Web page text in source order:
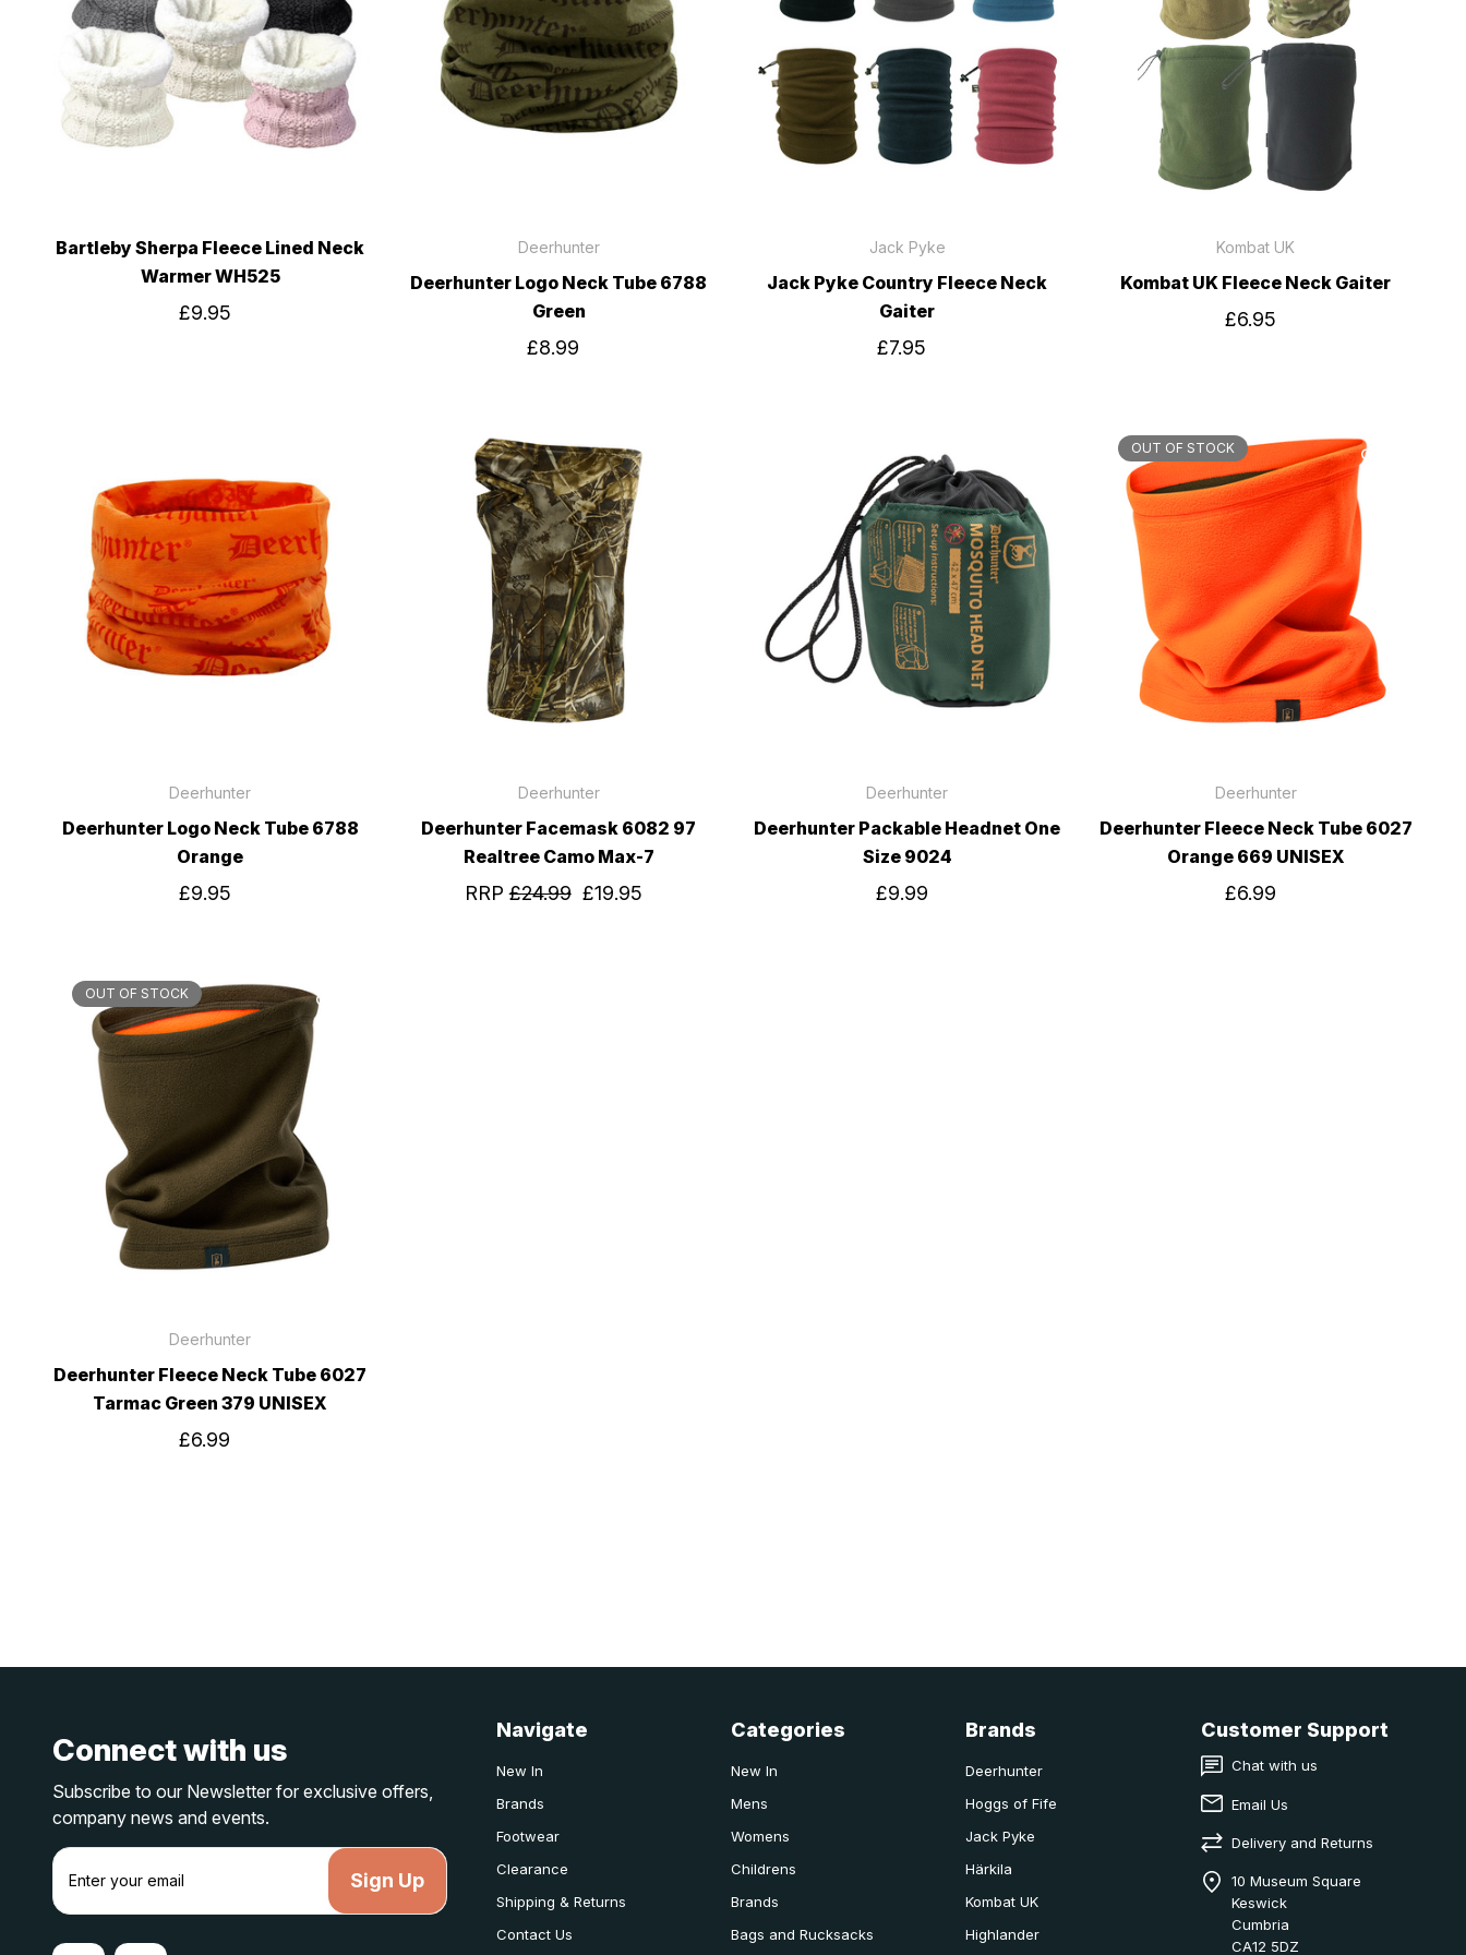
Bartleby Sherpa Fleece Lined Neck
Warmer WH525
£9.95
Deerhunter
Deerhunter Logo Neck Tube 6788
Green
£8.99
Jack Pyke
Jack Pyke Country Fleece Neck
Gaiter
£7.95
Kombat UK
Kombat UK Fleece Neck Gaiter
£6.95
Deerhunter
Deerhunter Logo Neck Tube 6788
Orange
£9.95
Deerhunter
Deerhunter Facemask 6082 97
Realtree Camo Max-7
RRP£24.99 £19.95
Deerhunter
Deerhunter Packable Headnet One
Size 9024
£9.99
OUT OF STOCK
Deerhunter
Deerhunter Fleece Neck Tube 6027
Orange 669 UNISEX
£6.99
OUT OF STOCK
Deerhunter
Deerhunter Fleece Neck Tube 6027
Tarmac Green 379 UNISEX
£6.99
Connect with us
Subscribe to our Newsletter for exclusive offers,
company news and events.
E
a
l
Navigate
New In
Brands
Footwear
Clearance
Shipping & Returns
Contact Us
Categories
New In
Mens
Womens
Childrens
Brands
Bags and Rucksacks
Brands
Deerhunter
Hoggs of Fife
Jack Pyke
Härkila
Kombat UK
Highlander
Customer Support
Chat with us
Email Us
Delivery and Returns
10 Museum Square
Keswick
Cumbria
CA12 5DZ